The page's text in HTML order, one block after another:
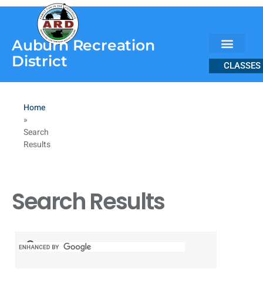
content
Auburn Recreation
District
CLASSES
Home
»
Search
Results
Search Results